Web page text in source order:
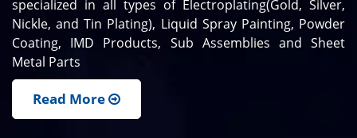
specialized in all types of Electroplating(Gold, Silver,
Nickle, and Tin Plating), Liquid Spray Painting, Powder
Coating, IMD Products, Sub Assemblies and Sheet
Metal Parts
Read More